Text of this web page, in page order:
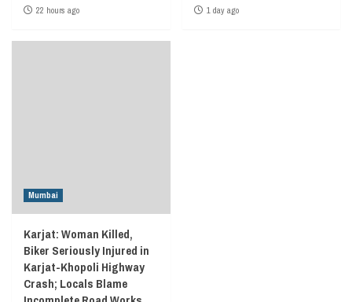
22 hours ago 1 day ago
Mumbai
Karjat: Woman Killed,
Biker Seriously Injured in
Karjat-Khopoli Highway
Crash; Locals Blame